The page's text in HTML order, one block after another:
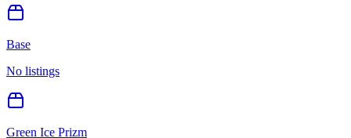
Base
No listings
Green Ice Prizm